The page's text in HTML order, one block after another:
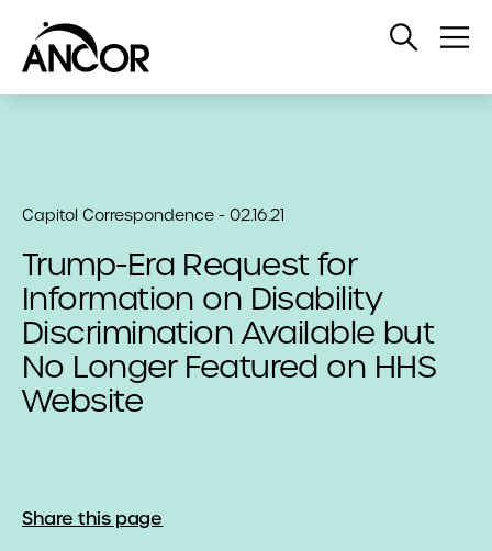
Open
Capitol Correspondence - 02.16.21
Trump-Era Request for
Information on Disability
Discrimination Available but
No Longer Featured on HHS
Website
Share this page